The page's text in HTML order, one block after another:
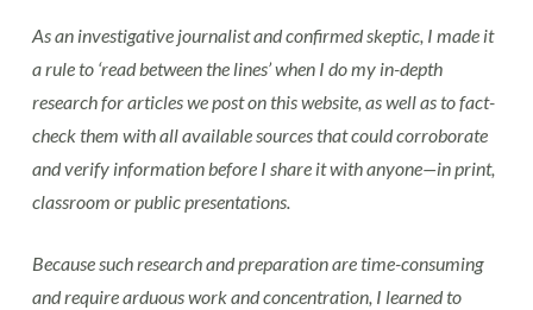
As an investigative journalist and confirmed skeptic, I made it
a rule to ‘read between the lines’ when I do my in-depth
research for articles we post on this website, as well as to fact-
check them with all available sources that could corroborate
and verify information before I share it with anyone—in print,
classroom or public presentations.
Because such research and preparation are time-consuming
and require arduous work and concentration, I learned to